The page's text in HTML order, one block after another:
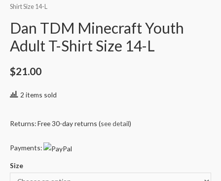
Shirt Size 14-L
Dan TDM Minecraft Youth
Adult T-Shirt Size 14-L
$21.00
2 items sold
Returns: Free 30-day returns (see detail)
Payments:
Size